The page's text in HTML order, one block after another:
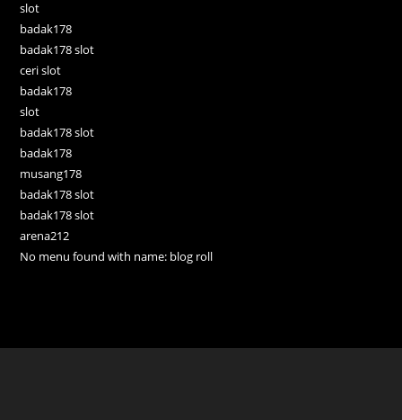
slot
badak178
badak178 slot
ceri slot
badak178
slot
badak178 slot
badak178
musang178
badak178 slot
badak178 slot
arena212
No menu found with name: blog roll